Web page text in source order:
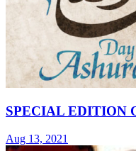
SPECIAL EDITION
Aug 13, 2021